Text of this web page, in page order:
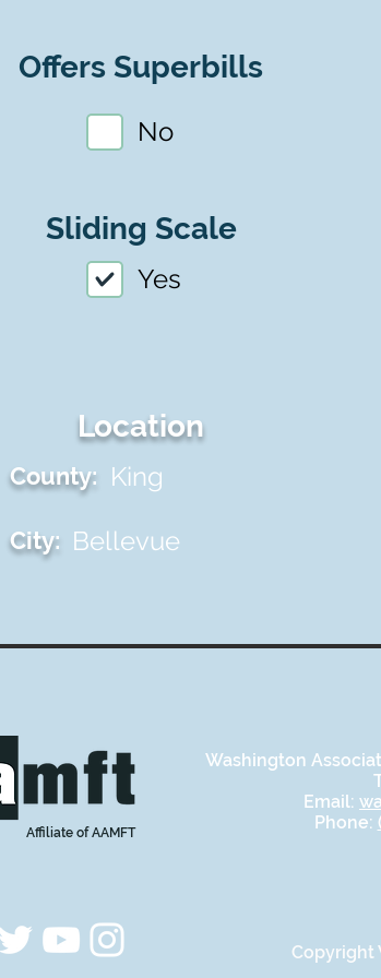
Offers Superbills
No
Sliding Scale
Yes
Location
County: King
City: Bellevue
Washington
Email:
Phone:
Affiliate of AAMFT
Copyright